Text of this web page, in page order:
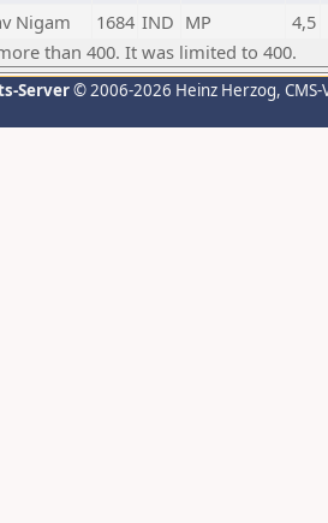
Nigam 1684 IND MP
4,5
than 400. It was limited to 400.
Server© 2006-2026 Heinz Herzog,